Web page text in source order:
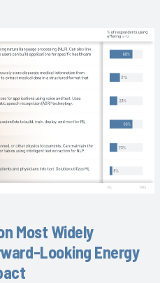
Most Widely
Looking Energy